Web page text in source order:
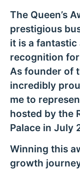
The Queen’s
prestigious
it is a
recognition
As founder of
incredibly
me to
hosted by the
Palace in July
Winning this
growth